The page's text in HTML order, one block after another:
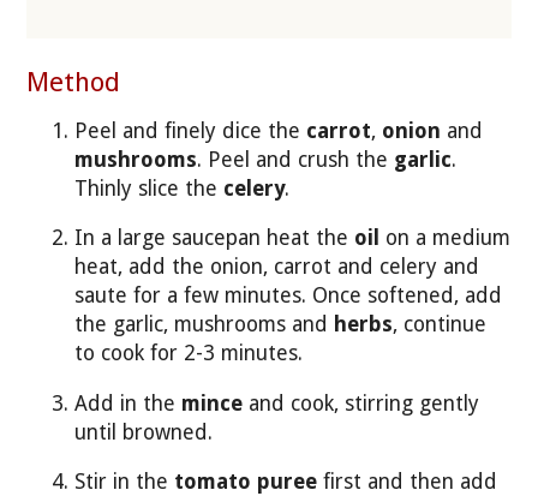
Method
Peel and finely dice the carrot, onion and
mushrooms. Peel and crush the garlic.
Thinly slice the celery.
In a large saucepan heat the oil on a medium
heat, add the onion, carrot and celery and
saute for a few minutes. Once softened, add
the garlic, mushrooms and herbs, continue
to cook for 2-3 minutes.
Add in the mince and cook, stirring gently
until browned.
Stir in the tomato puree first and then add